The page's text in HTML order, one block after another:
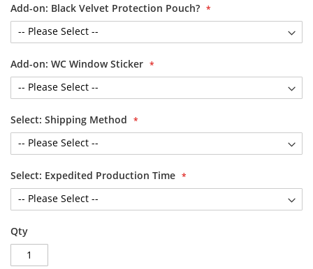
Add-on: Black Velvet Protection Pouch?
Add-on: WC Window Sticker
Select: Shipping Method
Select: Expedited Production Time
Qty